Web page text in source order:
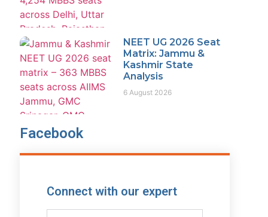
NEET UG 2026 Seat
Matrix: Jammu &
Kashmir State
Analysis
6 August 2026
Facebook
Connect with our expert